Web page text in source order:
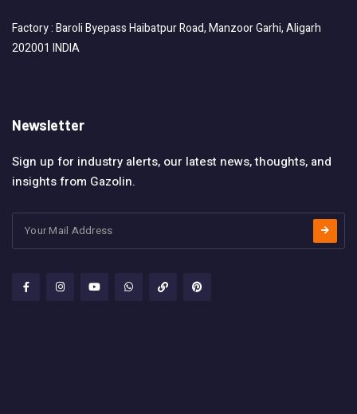
Factory : Baroli Byepass Haibatpur Road, Manzoor Garhi, Aligarh
202001 INDIA
Newsletter
Sign up for industry alerts, our latest news, thoughts, and
insights from Gazolin.